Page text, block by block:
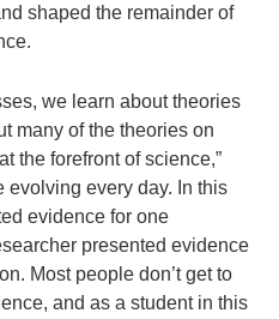
shaped the remainder of
we learn about theories
many of the theories on
the forefront of science,”
evolving every day. In this
evidence for one
presented evidence
Most people don’t get to
and as a student in this